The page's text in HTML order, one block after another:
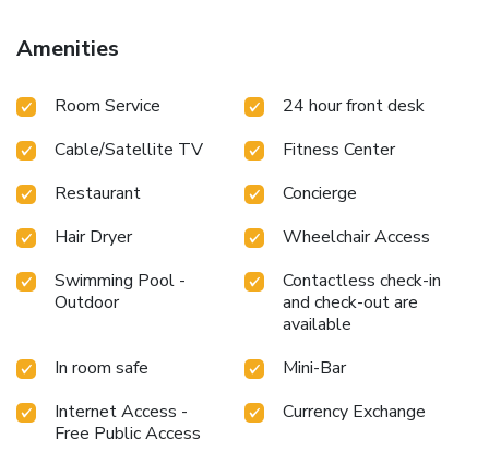
004378
Amenities
Room Service
24 hour front desk
Cable/Satellite TV
Fitness Center
Restaurant
Concierge
Hair Dryer
Wheelchair Access
Swimming Pool -
Outdoor
Contactless check-in
and check-out are
available
In room safe
Mini-Bar
Internet Access -
Free Public Access
Currency Exchange